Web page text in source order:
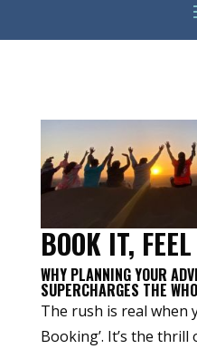
BOOK IT,
WHY PLANNING YOUR
SUPERCHARGES THE
The rush is real when
Booking’. It’s the